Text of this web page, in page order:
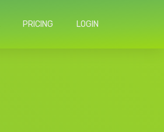
PRICING LOGIN